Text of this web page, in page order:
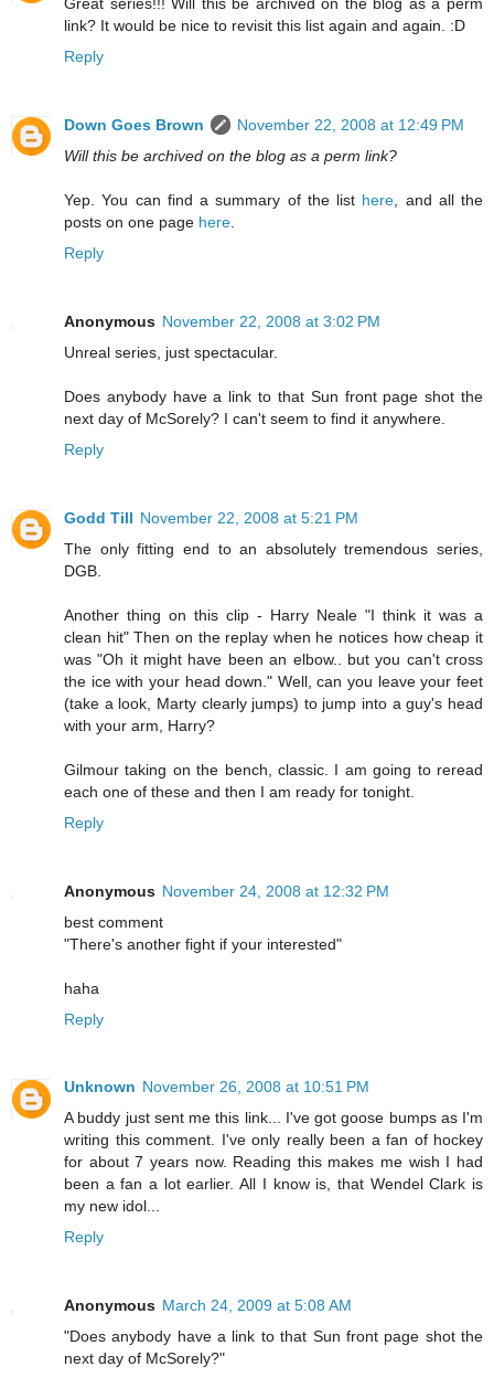
link? It would be nice to revisit this list again and again. :D
Reply
Down Goes Brown
November 22, 2008 at 12:49 PM
Will this be archived on the blog as a perm link?
Yep. You can find a summary of the list here , and all the
posts on one page here
Reply
Anonymous November 22, 2008 at 3:02 PM
Unreal series, just spectacular.
Does anybody have a link to that Sun front page shot the
next day of McSorely? I can't seem to find it anywhere.
Reply
Godd Till November 22, 2008 at 5:21 PM
The only fitting end to an absolutely tremendous series,
DGB.
Another thing on this clip - Harry Neale "I think it was a
clean hit" Then on the replay when he notices how cheap it
was "Oh it might have been an elbow.. but you can't cross
the ice with your head down." Well, can you leave your feet
(take a look, Marty clearly jumps) to jump into a guy's head
with your arm, Harry?
Gilmour taking on the bench, classic. I am going to reread
each one of these and then I am ready for tonight.
Reply
Anonymous November 24, 2008 at 12:32 PM
best comment
"There's another fight if your interested"
haha
Reply
Unknown November 26, 2008 at 10:51 PM
A buddy just sent me this link... I've got goose bumps as I'm
writing this comment. I've only really been a fan of hockey
for about 7 years now. Reading this makes me wish I had
been a fan a lot earlier. All I know is, that Wendel Clark is
my new idol...
Reply
Anonymous March 24, 2009 at 5:08 AM
"Does anybody have a link to that Sun front page shot the
next day of McSorely?"